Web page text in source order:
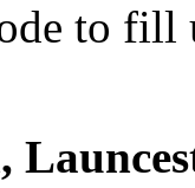
to